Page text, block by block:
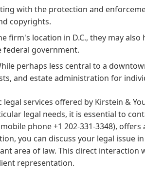
with the protection and
copyrights.
firm's location in D.C., they may also
federal government.
perhaps less central to a
and estate administration for
services offered by Kirstein &
legal needs, it is essential to
phone +1 202-331-3348),
you can discuss your legal issue
area of law. This direct interaction
representation.